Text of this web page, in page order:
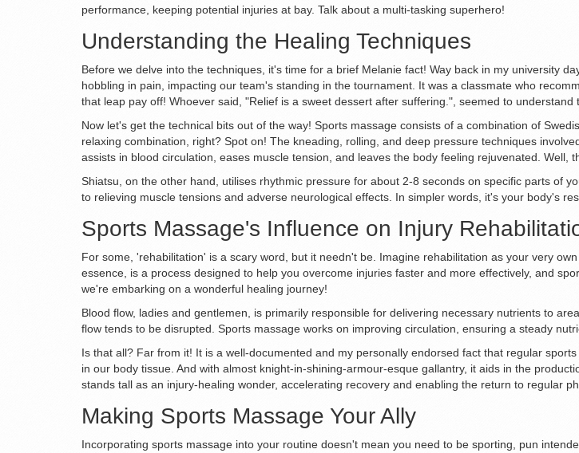
performance, keeping potential injuries at bay. Talk about a multi-tasking superhero!
Understanding the Healing Techniques
Before we delve into the techniques, it's time for a brief Melanie fact! Way back in my university
hobbling in pain, impacting our team's standing in the tournament. It was a classmate who
that leap pay off! Whoever said, "Relief is a sweet dessert after suffering.", seemed to
Now let's get the technical bits out of the way! Sports massage consists of a combination of
relaxing combination, right? Spot on! The kneading, rolling, and deep pressure techniques
assists in blood circulation, eases muscle tension, and leaves the body feeling rejuvenated. Well,
Shiatsu, on the other hand, utilises rhythmic pressure for about 2-8 seconds on specific parts of
to relieving muscle tensions and adverse neurological effects. In simpler words, it's your body's
Sports Massage's Influence on Injury
For some, 'rehabilitation' is a scary word, but it needn't be. Imagine rehabilitation as your very
essence, is a process designed to help you overcome injuries faster and more effectively, and
we're embarking on a wonderful healing journey!
Blood flow, ladies and gentlemen, is primarily responsible for delivering necessary nutrients to
flow tends to be disrupted. Sports massage works on improving circulation, ensuring a steady
Is that all? Far from it! It is a well-documented and my personally endorsed fact that regular
in our body tissue. And with almost knight-in-shining-armour-esque gallantry, it aids in the
stands tall as an injury-healing wonder, accelerating recovery and enabling the return to regular
Making Sports Massage Your Ally
Incorporating sports massage into your routine doesn't mean you need to be sporting, pun